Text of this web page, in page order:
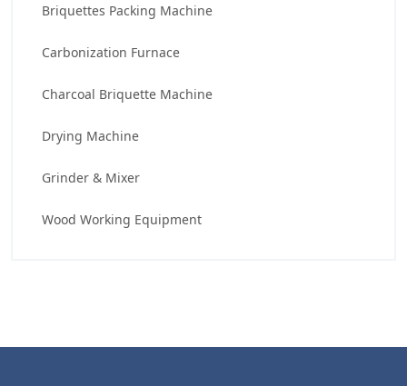
Briquettes Packing Machine
Carbonization Furnace
Charcoal Briquette Machine
Drying Machine
Grinder & Mixer
Wood Working Equipment